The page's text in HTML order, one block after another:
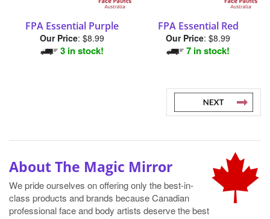
FPA Essential Purple
Our Price: $8.99
3 in stock!
FPA Essential Red
Our Price $8.99
7 in stock!
class products and brands because Canadian
professional face and body artists deserve the best
value for money. Each product we carry is hand-curated for use
by professionals and is offered at value-conscious prices.
Shipping is available across Canada.